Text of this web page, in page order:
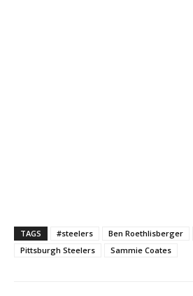
TAGS #steelers Ben Roethlisberger
Pittsburgh Steelers
Sammie Coates